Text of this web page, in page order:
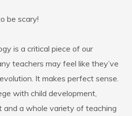
be scary!
is a critical piece of our
teachers may feel like they’ve
It makes perfect sense.
with child development,
and a whole variety of teaching